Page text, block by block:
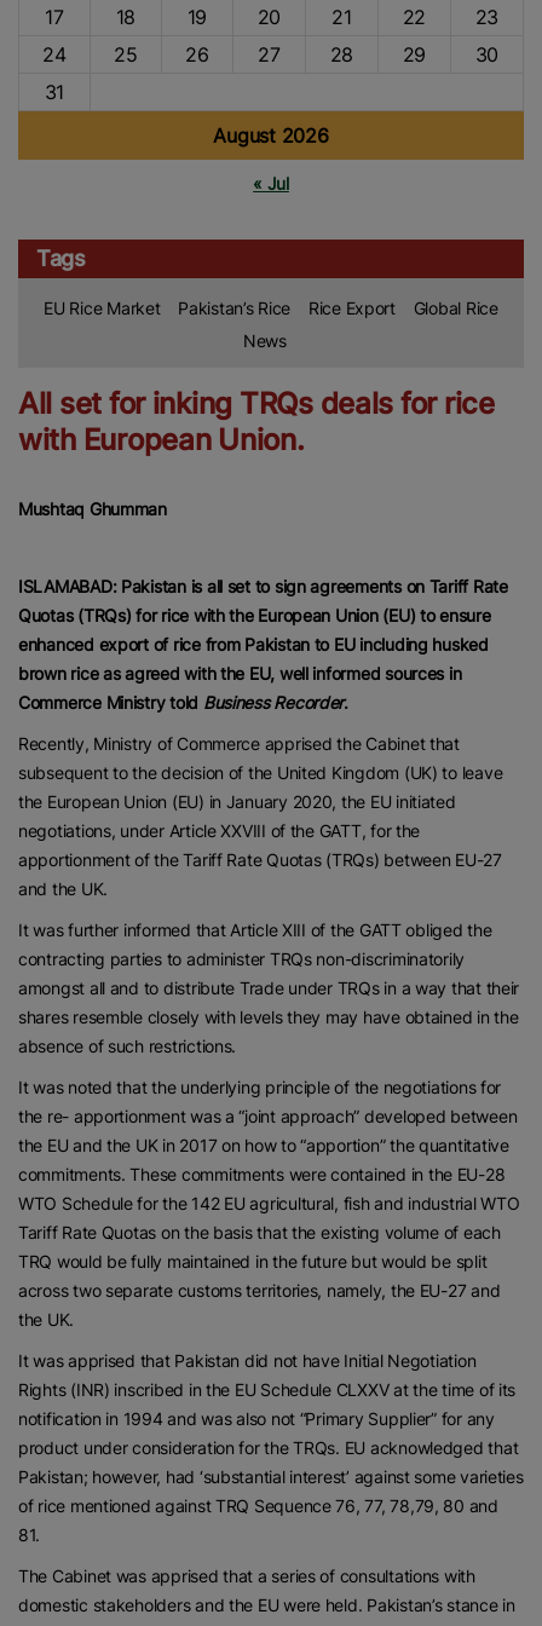
August 2026
17
18 19 20 21 22
23
24
25 26 27 28 29
30
31
« Jul
Tags
EU Rice Market Pakistan’s Rice Rice Export
Global Rice
News
All set for inking TRQs deals for rice
with European Union.
Mushtaq Ghumman
ISLAMABAD: Pakistan is all set to sign agreements on Tariff Rate
Quotas (TRQs) for rice with the European Union (EU) to ensure
enhanced export of rice from Pakistan to EU including husked
brown rice as agreed with the EU, well informed sources in
Commerce Ministry told Business Recorder.
Recently, Ministry of Commerce apprised the Cabinet that
subsequent to the decision of the United Kingdom (UK) to leave
the European Union (EU) in January 2020, the EU initiated
negotiations, under Article XXVIII of the GATT, for the
apportionment of the Tariff Rate Quotas (TRQs) between EU-27
and the UK.
It was further informed that Article XIII of the GATT obliged the
contracting parties to administer TRQs non-discriminatorily
amongst all and to distribute Trade under TRQs in a way that their
shares resemble closely with levels they may have obtained in the
absence of such restrictions.
It was noted that the underlying principle of the negotiations for
the re- apportionment was a “joint approach” developed between
the EU and the UK in 2017 on how to “apportion” the quantitative
commitments. These commitments were contained in the EU-28
WTO Schedule for the 142 EU agricultural, fish and industrial WTO
Tariff Rate Quotas on the basis that the existing volume of each
TRQ would be fully maintained in the future but would be split
across two separate customs territories, namely, the EU-27 and
the UK.
It was apprised that Pakistan did not have Initial Negotiation
Rights (INR) inscribed in the EU Schedule CLXXV at the time of its
notification in 1994 and was also not “Primary Supplier” for any
product under consideration for the TRQs. EU acknowledged that
Pakistan; however, had ‘substantial interest’ against some varieties
of rice mentioned against TRQ Sequence 76, 77, 78,79, 80 and
81.
The Cabinet was apprised that a series of consultations with
domestic stakeholders and the EU were held. Pakistan’s stance in